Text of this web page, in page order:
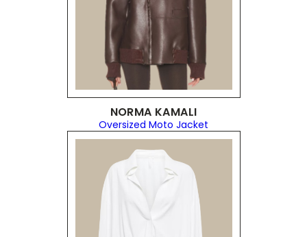
NORMA KAMALI
Oversized Moto Jacket